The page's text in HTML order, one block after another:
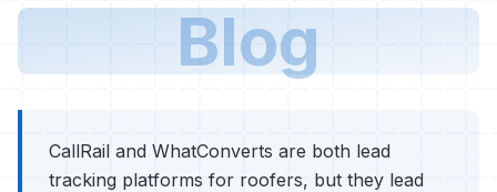
Blog
CallRail and WhatConverts are both lead
tracking platforms for roofers, but they lead